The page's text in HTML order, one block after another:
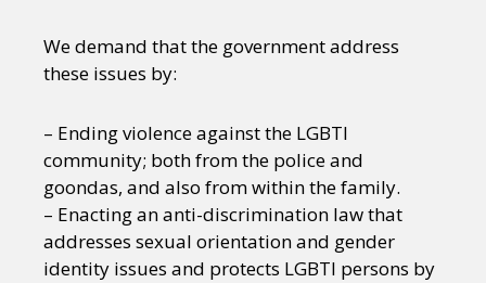
We demand that the government address
these issues by:
– Ending violence against the LGBTI
community; both from the police and
goondas, and also from within the family.
– Enacting an anti-discrimination law that
addresses sexual orientation and gender
identity issues and protects LGBTI persons by